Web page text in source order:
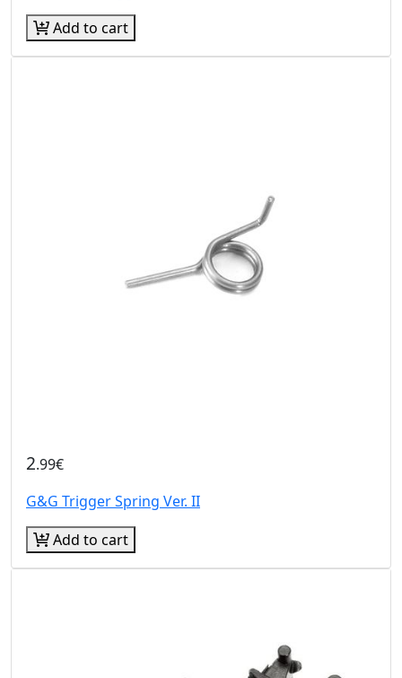
Add to cart
2.99€
G&G Trigger Spring Ver. II
Add to cart